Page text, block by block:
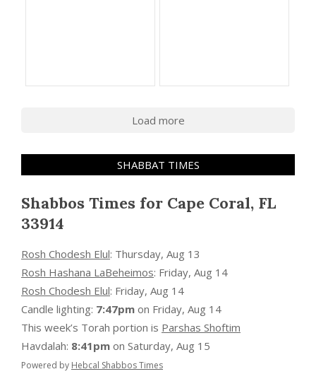
Load more
SHABBAT TIMES
Shabbos Times for Cape Coral, FL
33914
Rosh Chodesh Elul: Thursday, Aug 13
Rosh Hashana LaBeheimos: Friday, Aug 14
Rosh Chodesh Elul: Friday, Aug 14
Candle lighting: 7:47pm on Friday, Aug 14
This week’s Torah portion is Parshas Shoftim
Havdalah: 8:41pm on Saturday, Aug 15
Powered by Hebcal Shabbos Times